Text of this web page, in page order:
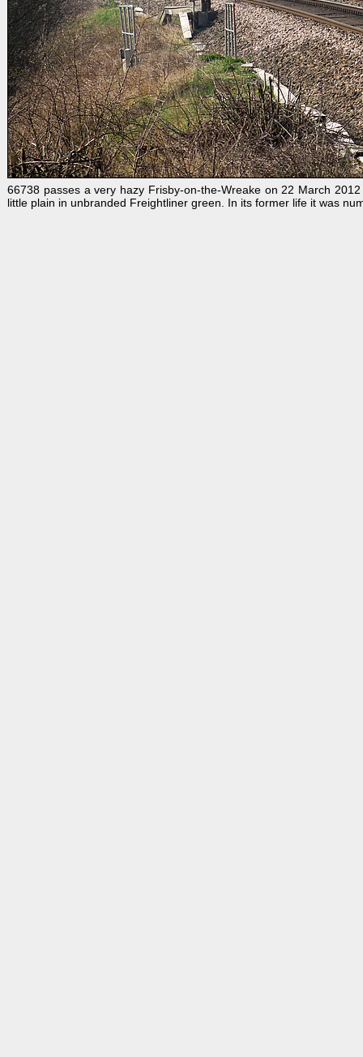
66738 passes a very hazy Frisby-on-the-Wreake on 22 March
little plain in unbranded Freightliner green. In its former life it was